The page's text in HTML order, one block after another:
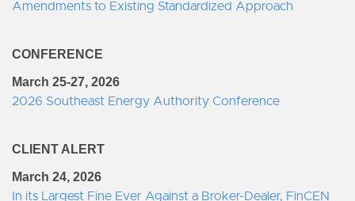
Amendments to Existing Standardized Approach
CONFERENCE
March 25-27, 2026
2026 Southeast Energy Authority Conference
CLIENT ALERT
March 24, 2026
In its Largest Fine Ever Against a Broker-Dealer, FinCEN